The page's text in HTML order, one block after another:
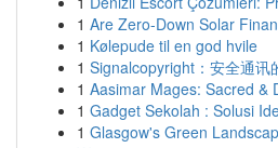
1 Are Zero-Down Solar
1 Kølepude til en god hvile
1 Signalcopyright：安全通讯
1 Aasimar Mages: Sacred &
1 Gadget Sekolah : Solusi
1 Glasgow's Green